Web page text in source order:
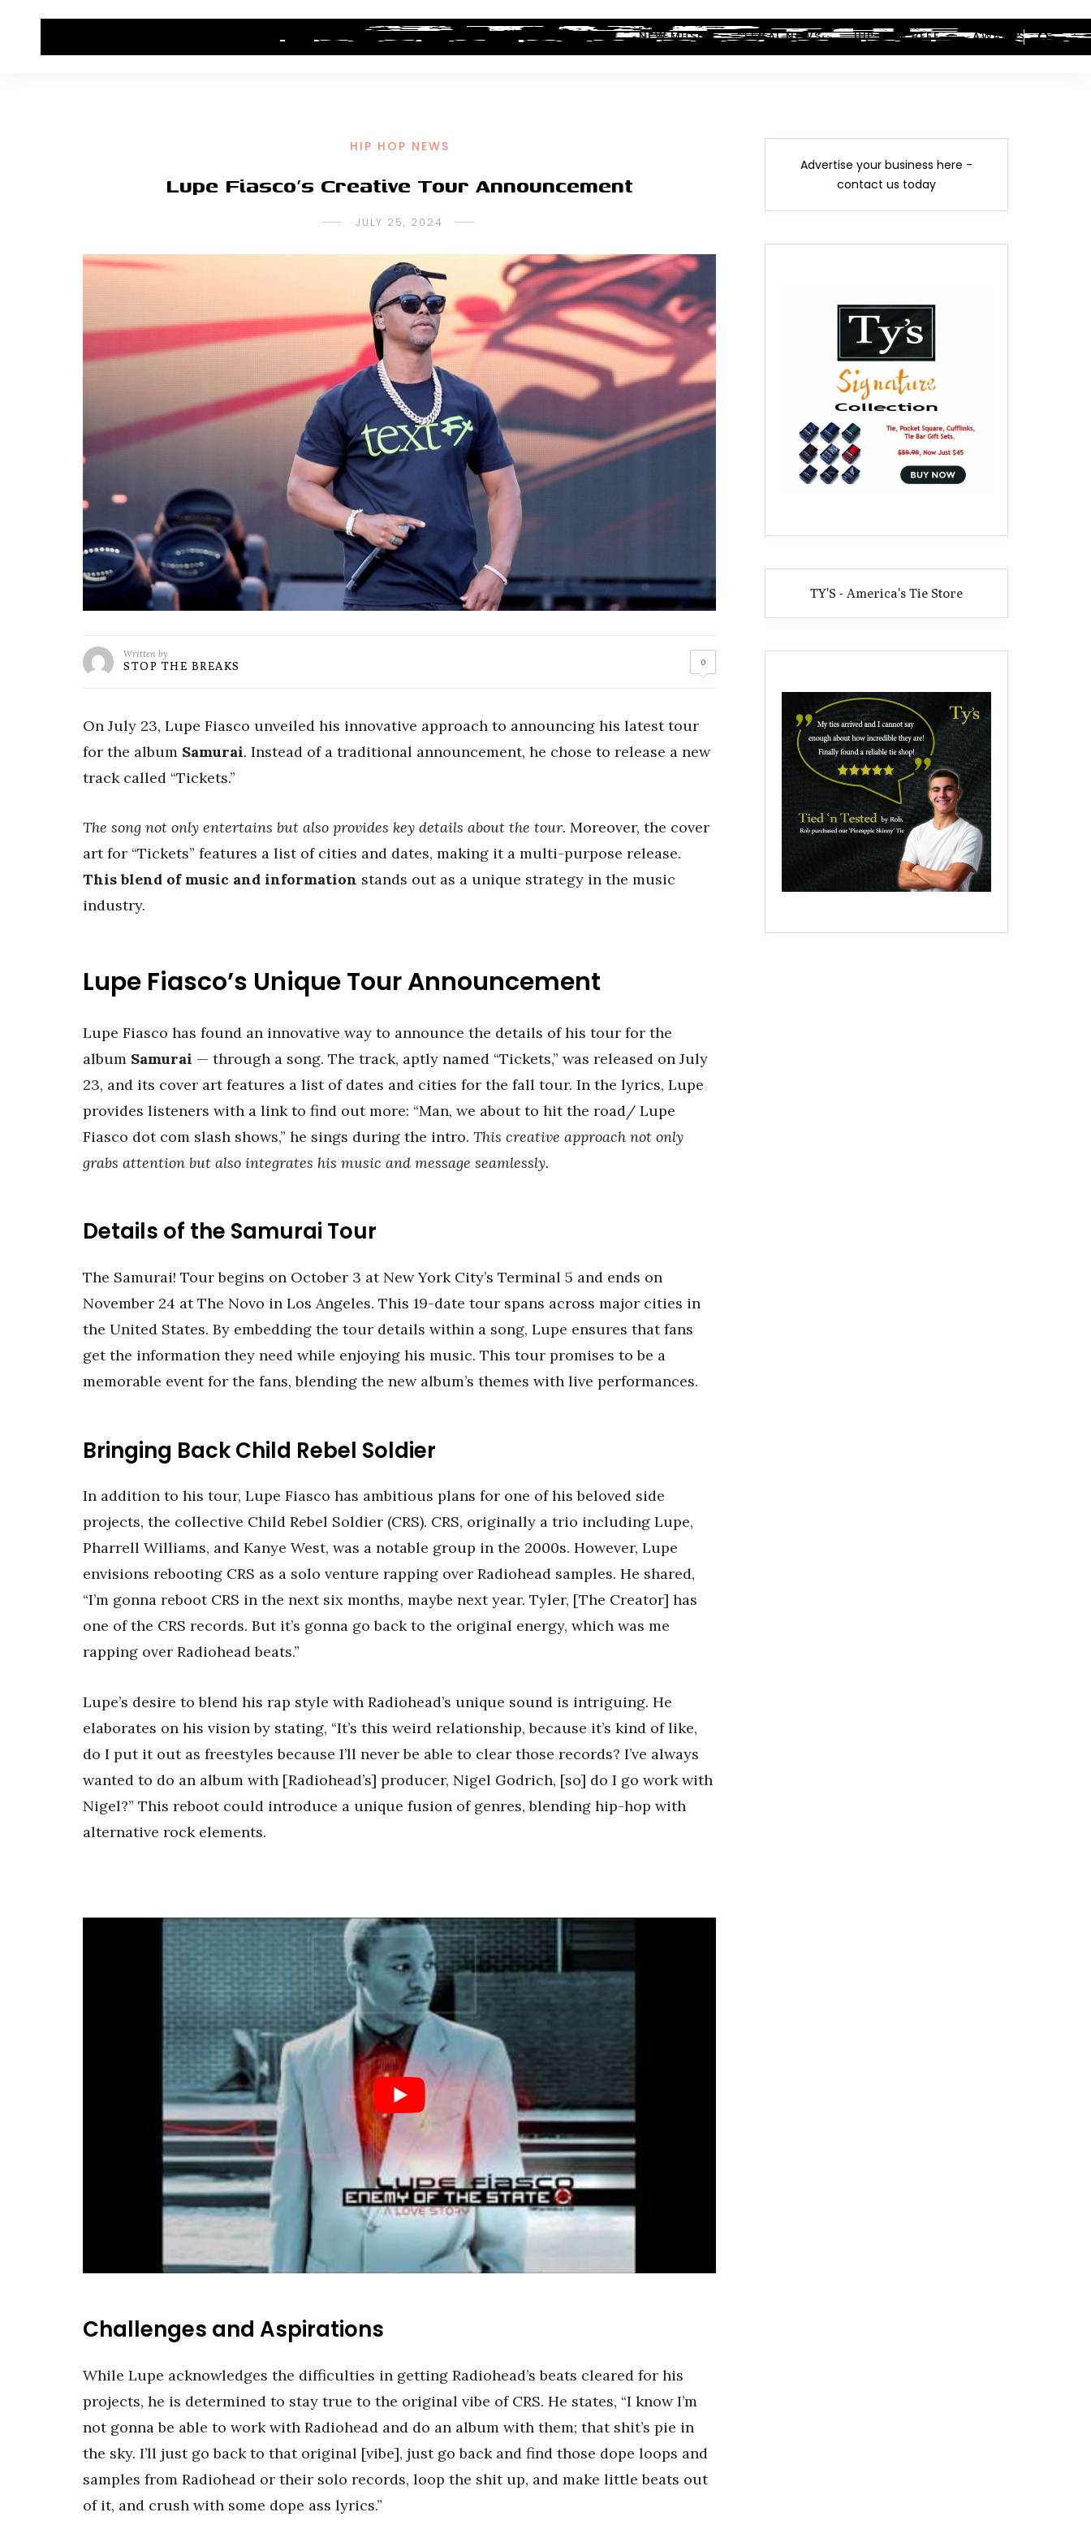
HIP HOP NEWS ALBUM REVIEWS INDUSTRY NEWS NEW MUSIC LEGAL NEWS HIP-HOP BEEF AWARDS
HIP HOP NEWS
Lupe Fiasco’s Creative Tour Announcement
JULY 25, 2024
Written by
STOP THE BREAKS 0
On July 23, Lupe Fiasco unveiled his innovative approach to announcing his latest tour
for the album Samurai. Instead of a traditional announcement, he chose to release a new
track called “Tickets.”
The song not only entertains but also provides key details about the tour. Moreover, the cover
art for “Tickets” features a list of cities and dates, making it a multi-purpose release.
This blend of music and information stands out as a unique strategy in the music
industry.
Lupe Fiasco’s Unique Tour Announcement
Lupe Fiasco has found an innovative way to announce the details of his tour for the
album Samurai — through a song. The track, aptly named “Tickets,” was released on July
23, and its cover art features a list of dates and cities for the fall tour. In the lyrics, Lupe
provides listeners with a link to find out more: “Man, we about to hit the road/ Lupe
Fiasco dot com slash shows,” he sings during the intro. This creative approach not only
grabs attention but also integrates his music and message seamlessly.
Details of the Samurai Tour
The Samurai! Tour begins on October 3 at New York City’s Terminal 5 and ends on
November 24 at The Novo in Los Angeles. This 19-date tour spans across major cities in
the United States. By embedding the tour details within a song, Lupe ensures that fans
get the information they need while enjoying his music. This tour promises to be a
memorable event for the fans, blending the new album’s themes with live performances.
Bringing Back Child Rebel Soldier
In addition to his tour, Lupe Fiasco has ambitious plans for one of his beloved side
projects, the collective Child Rebel Soldier (CRS). CRS, originally a trio including Lupe,
Pharrell Williams, and Kanye West, was a notable group in the 2000s. However, Lupe
envisions rebooting CRS as a solo venture rapping over Radiohead samples. He shared,
“I’m gonna reboot CRS in the next six months, maybe next year. Tyler, [The Creator] has
one of the CRS records. But it’s gonna go back to the original energy, which was me
rapping over Radiohead beats.”
Lupe’s desire to blend his rap style with Radiohead’s unique sound is intriguing. He
elaborates on his vision by stating, “It’s this weird relationship, because it’s kind of like,
do I put it out as freestyles because I’ll never be able to clear those records? I’ve always
wanted to do an album with [Radiohead’s] producer, Nigel Godrich, [so] do I go work with
Nigel?” This reboot could introduce a unique fusion of genres, blending hip-hop with
alternative rock elements.
Challenges and Aspirations
While Lupe acknowledges the difficulties in getting Radiohead’s beats cleared for his
projects, he is determined to stay true to the original vibe of CRS. He states, “I know I’m
not gonna be able to work with Radiohead and do an album with them; that shit’s pie in
the sky. I’ll just go back to that original [vibe], just go back and find those dope loops and
samples from Radiohead or their solo records, loop the shit up, and make little beats out
of it, and crush with some dope ass lyrics.”
Advertise your business here -
contact us today
TY'S - America's Tie Store